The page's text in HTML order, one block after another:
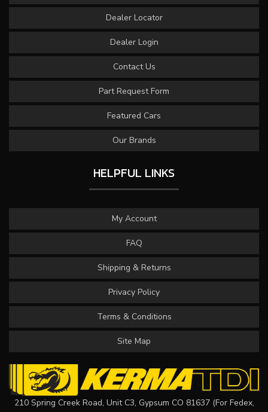
Dealer Locator
Dealer Login
Contact Us
Part Request Form
Featured Cars
Our Brands
HELPFUL LINKS
My Account
FAQ
Shipping & Returns
Privacy Policy
Terms & Conditions
Site Map
210 Spring Creek Road, Unit C3, Gypsum CO 81637 (For Fedex,